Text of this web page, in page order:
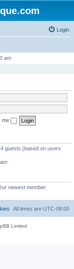
Login
am
me
guests (based on users
newest member
All times are UTC-08:00
Limited